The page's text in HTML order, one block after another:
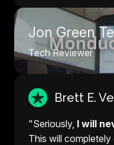
Jon Green
Tech Reviewer
Brett E.
"Seriously, I will
This will